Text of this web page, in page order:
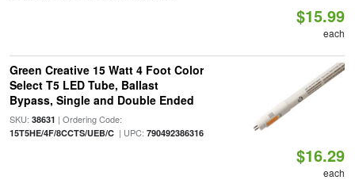
$15.99
each
Green Creative 15 Watt 4 Foot Color
Select T5 LED Tube, Ballast
Bypass, Single and Double Ended
SKU: 38631 | Ordering Code:
15T5HE/4F/8CCTS/UEB/C| UPC: 790492386316
$16.29
each